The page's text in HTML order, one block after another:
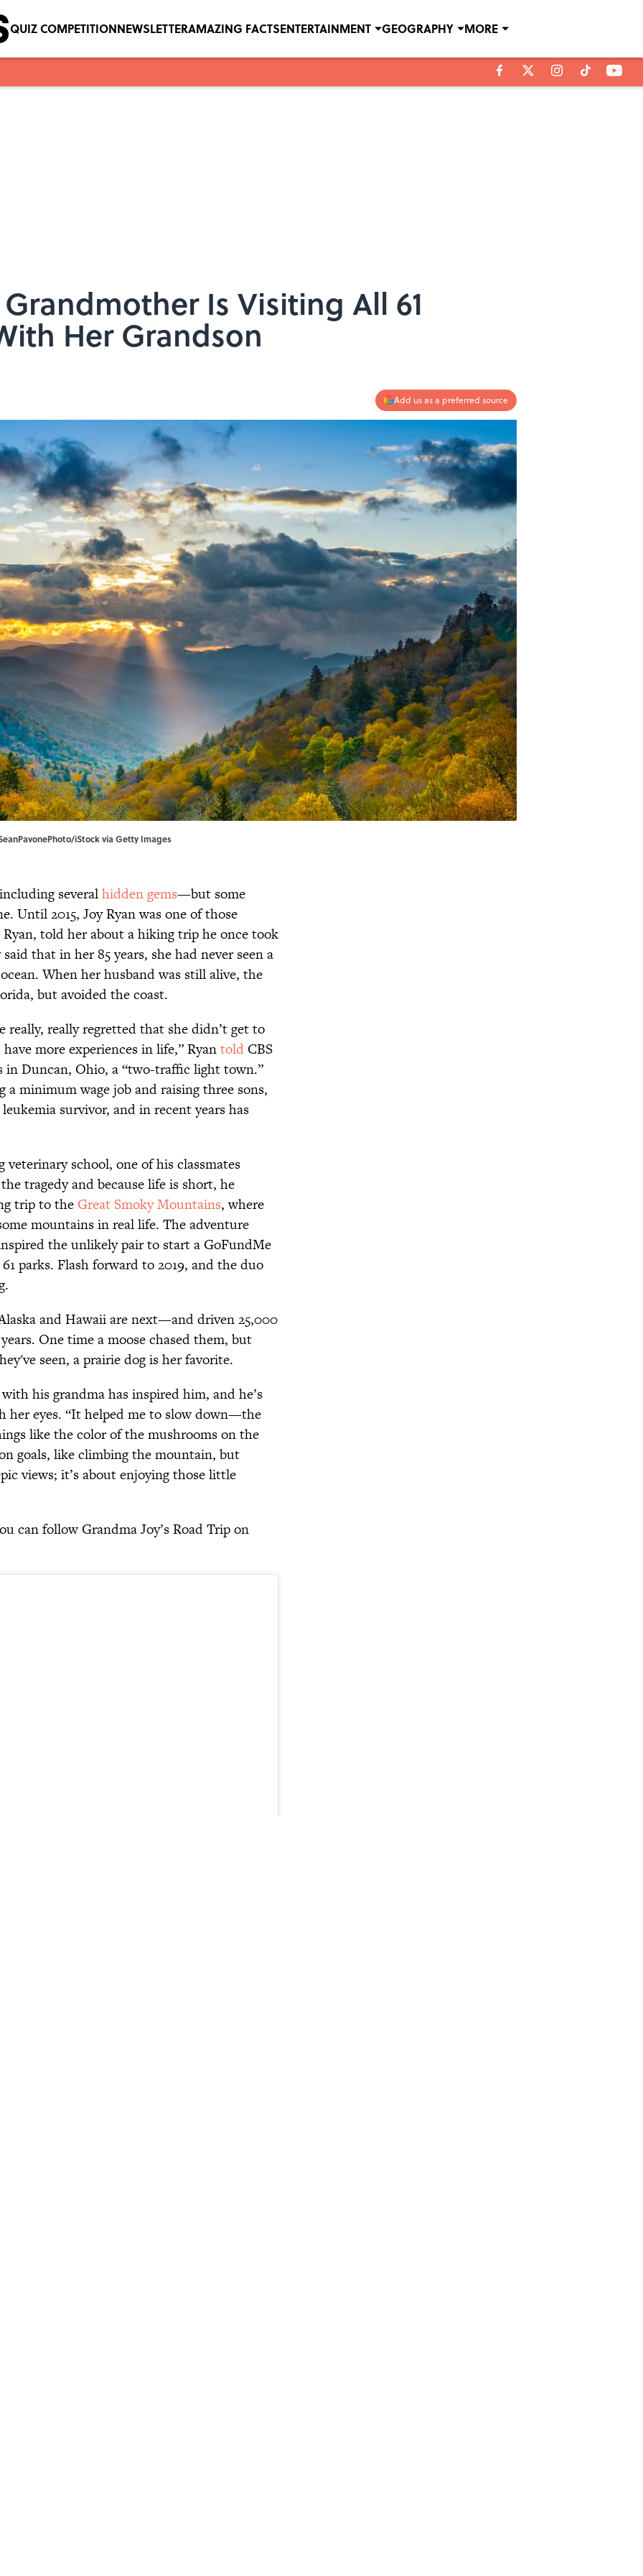
QUIZ COMPETITIONNEWSLETTERAMAZING FACTSENTERTAINMENT GEOGRAPHY MORE
Is Visiting All 61
Her Grandson
Add us as a preferred source
iStock via Getty Images
severalhidden gems—but some
Until 2015, Joy Ryan was one of those
told her about a hiking trip he once took
that in her 85 years, she had never seen a
When her husband was still alive, the
but avoided the coast.
really regretted that she didn’t get to
more experiences in life,” Ryantold CBS
in Duncan, Ohio, a “two-traffic light town.”
minimum wage job and raising three sons,
survivor, and in recent years has
veterinary school, one of his classmates
tragedy and because life is short, he
trip to the Great Smoky Mountains, where
mountains in real life. The adventure
the unlikely pair to start a GoFundMe
parks. Flash forward to 2019, and the duo
and Hawaii are next—and driven 25,000
One time a moose chased them, but
seen, a prairie dog is her favorite.
his grandma has inspired him, and he’s
her eyes. “It helped me to slow down—the
like the color of the mushrooms on the
goals, like climbing the mountain, but
views; it’s about enjoying those little
can follow Grandma Joy’s Road Trip on